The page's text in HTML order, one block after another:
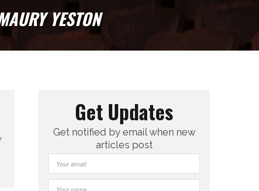
YESTON
Get Updates
Get notified by email when new
articles post